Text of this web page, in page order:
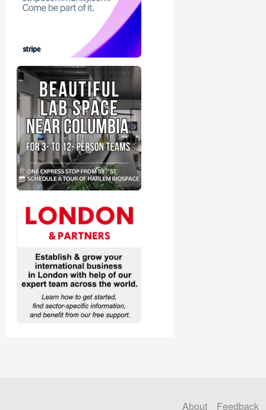
About Feedback